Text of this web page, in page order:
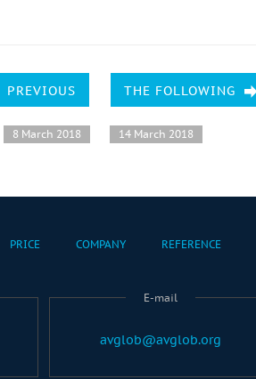
PREVIOUS
8 March 2018
THE FOLLOWING
14 March 2018
PRICE COMPANY REFERENCE
E-mail
avglob@avglob.org